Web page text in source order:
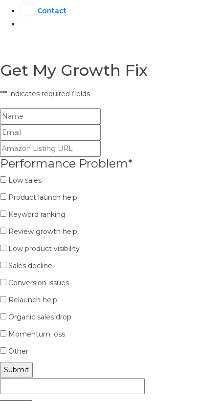
Contact
Get My Growth Fix
"*" indicates required fields
Performance Problem*
Low sales
Product launch help
Keyword ranking
Review growth help
Low product visibility
Sales decline
Conversion issues
Relaunch help
Organic sales drop
Momentum loss
Other